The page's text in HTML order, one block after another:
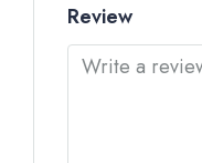
Review